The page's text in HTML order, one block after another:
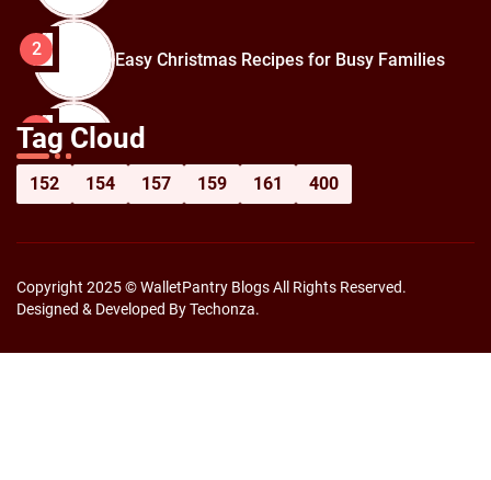
2 Easy Christmas Recipes for Busy Families
3
How to Prepare for Black Friday:
Shopping Hacks for Maximum Savings
Tag Cloud
152 154 157 159 161 400
Copyright 2025 © WalletPantry Blogs All Rights Reserved.
Designed & Developed By Techonza.